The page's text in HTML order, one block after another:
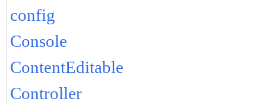
config
Console
ContentEditable
Controller